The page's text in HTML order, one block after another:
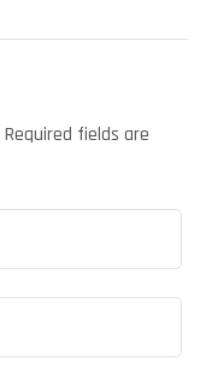
Required fields are